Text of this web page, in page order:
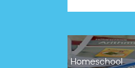
Homeschool